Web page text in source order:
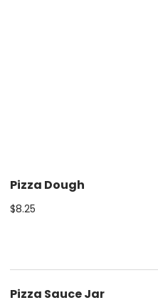
Pizza Dough
$8.25
Pizza Sauce Jar